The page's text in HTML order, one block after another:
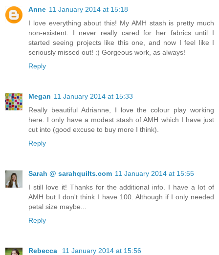
Anne 11 January 2014 at 15:18
I love everything about this! My AMH stash is pretty much
non-existent. I never really cared for her fabrics until I
started seeing projects like this one, and now I feel like I
seriously missed out! :) Gorgeous work, as always!
Reply
Megan 11 January 2014 at 15:33
Really beautiful Adrianne, I love the colour play working
here. I only have a modest stash of AMH which I have just
cut into (good excuse to buy more I think).
Reply
Sarah @ sarahquilts.com 11 January 2014 at 15:55
I still love it! Thanks for the additional info. I have a lot of
AMH but I don't think I have 100. Although if I only needed
petal size maybe...
Reply
Rebecca
11 January 2014 at 15:56